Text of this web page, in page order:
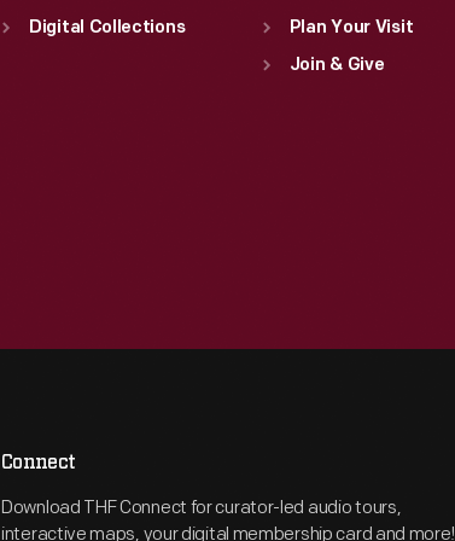
Digital Collections Plan Your Visit
Join & Give
Connect
Download THF Connect for curator-led audio tours,
interactive maps, your digital membership card and more!